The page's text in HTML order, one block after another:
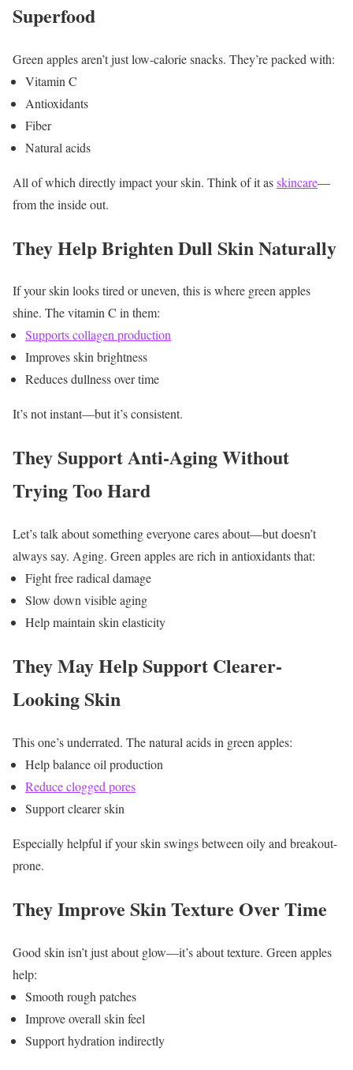
Superfood
Green apples aren’t just low-calorie snacks. They’re packed with:
Vitamin C
Antioxidants
Fiber
Natural acids
All of which directly impact your skin. Think of it asskincare—
from the inside out.
They Help Brighten Dull Skin Naturally
If your skin looks tired or uneven, this is where green apples
shine. The vitamin C in them:
Supports collagen production
Improves skin brightness
Reduces dullness over time
It’s not instant—but it’s consistent.
They Support Anti-Aging Without
Trying Too Hard
Let’s talk about something everyone cares about—but doesn’t
always say. Aging. Green apples are rich in antioxidants that:
Fight free radical damage
Slow down visible aging
Help maintain skin elasticity
They May Help Support Clearer-
Looking Skin
This one’s underrated. The natural acids in green apples:
Help balance oil production
Reduce clogged pores
Support clearer skin
Especially helpful if your skin swings between oily and breakout-
prone.
They Improve Skin Texture Over Time
Good skin isn’t just about glow—it’s about texture. Green apples
help:
Smooth rough patches
Improve overall skin feel
Support hydration indirectly